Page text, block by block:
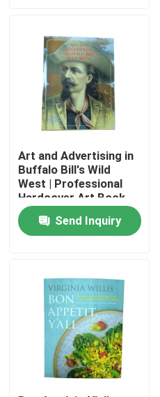
Products
Videos
About Us
Resource
Contact Us
Request A Quote
Coffee Table Book Printing
Art and Advertising in
Buffalo Bill's Wild
West | Professional
Hardcover Art Book
Printing Service 8.5 x
11 inches 4CSend Inquiry